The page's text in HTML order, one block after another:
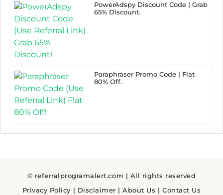
PowerAdspy Discount Code | Grab
65% Discount.
Paraphraser Promo Code | Flat
80% Off.
© referralprogramalert.com | All rights reserved
Privacy Policy | Disclaimer |About Us |Contact Us